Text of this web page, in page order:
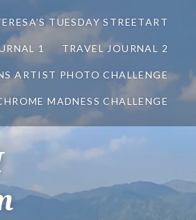
TUESDAY STREETART
1 TRAVEL JOURNAL 2
ARTIST PHOTO CHALLENGE
MADNESS CHALLENGE